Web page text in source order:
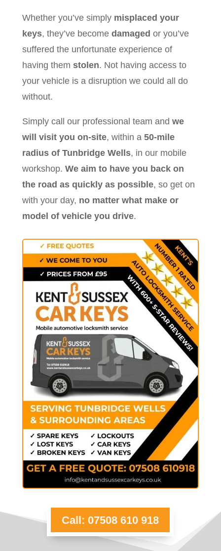
Whether you’ve simply misplaced your
keys, they’ve become damaged or you’ve
suffered the unfortunate experience of
having them stolen. Not having access to
your vehicle is a disruption we could all do
without.
Simply call our professional team and we
will visit you on-site, within a 50-mile
radius of Tunbridge Wells, in our mobile
workshop. We aim to have you back on
the road as quickly as possible, so get on
with your day, no matter what make or
model of vehicle you drive.
Call: 07508 610 918